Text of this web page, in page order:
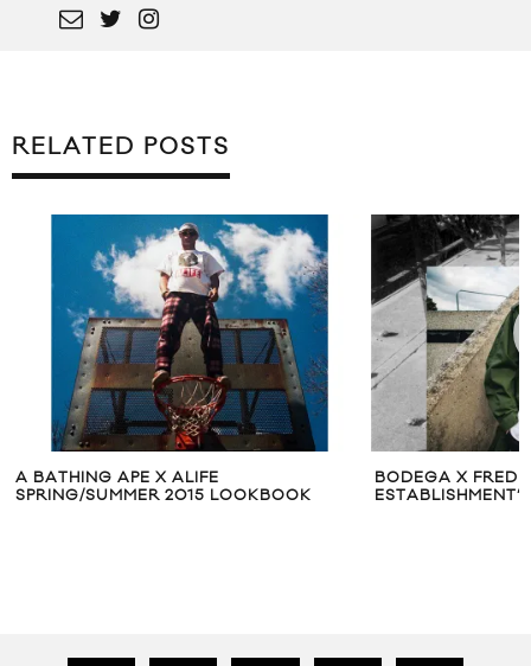
RELATED POSTS
A BATHING APE X ALIFE
SPRING/SUMMER 2015 LOOKBOOK
BODEGA X FRED